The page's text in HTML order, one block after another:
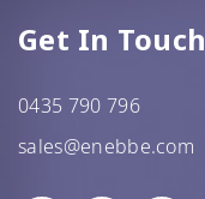
Get In Touch
0435 790 796
sales@enebbe.com